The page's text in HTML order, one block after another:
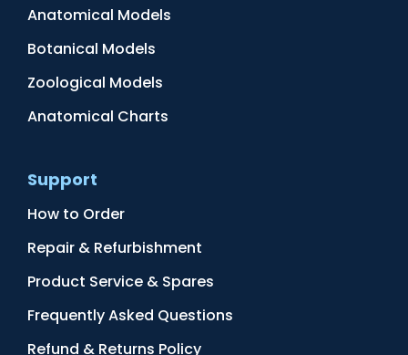
Anatomical Models
Botanical Models
Zoological Models
Anatomical Charts
Support
How to Order
Repair & Refurbishment
Product Service & Spares
Frequently Asked Questions
Refund & Returns Policy